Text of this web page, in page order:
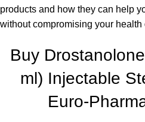
products and how they can help
without compromising your health
Buy
ml) Injectable
Euro-